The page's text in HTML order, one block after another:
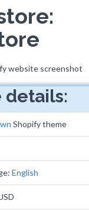
details:
Shopify theme
English